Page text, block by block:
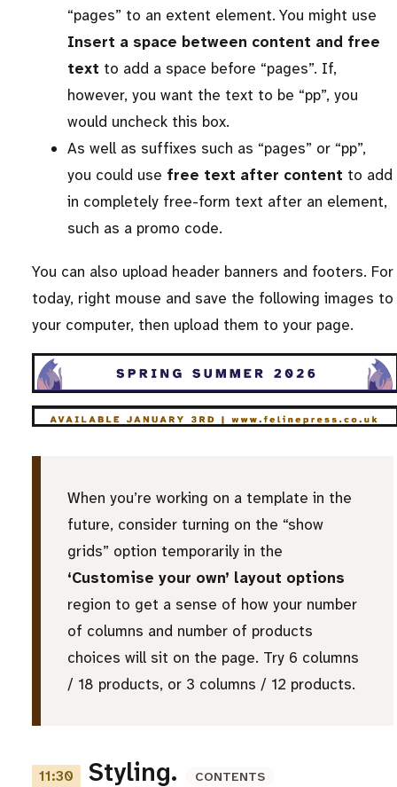
“pages” to an extent element. You might use
Insert a space between content and free
text to add a space before “pages”. If,
however, you want the text to be “pp”, you
would uncheck this box.
As well as suffixes such as “pages” or “pp”,
you could use free text after content to add
in completely free-form text after an element,
such as a promo code.
You can also upload header banners and footers. For
today, right mouse and save the following images to
your computer, then upload them to your page.
When you’re working on a template in the
future, consider turning on the “show
grids” option temporarily in the
‘Customise your own’ layout options
region to get a sense of how your number
of columns and number of products
choices will sit on the page. Try 6 columns
/ 18 products, or 3 columns / 12 products.
11:30 Styling. CONTENTS